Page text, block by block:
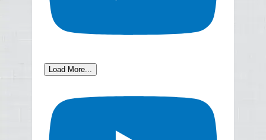
Load More...